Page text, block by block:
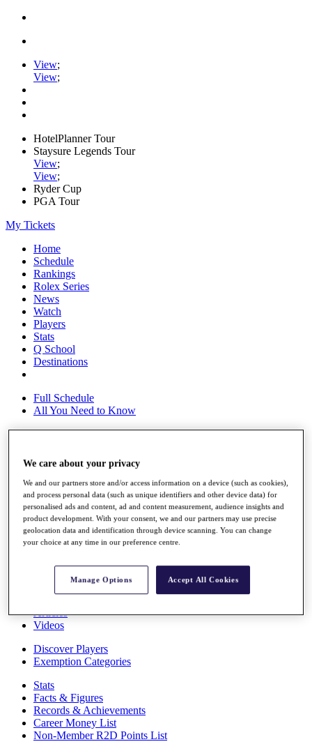
View;
View;
HotelPlanner Tour
Staysure Legends Tour
View;
View;
Ryder Cup
PGA Tour
My Tickets
Home
Schedule
Rankings
Rolex Series
News
Watch
Players
Stats
Q School
Destinations
Full Schedule
All You Need to Know
Overview
Rankings
Race to Dubai Rankings Bonus Pool
News
Global Amateur Pathway
About
Past Champions
Articles
Videos
Discover Players
Exemption Categories
Stats
Facts & Figures
Records & Achievements
Career Money List
Non-Member R2D Points List
We care about your privacy
We and our partners store and/or access information on a device (such as cookies),
and process personal data (such as unique identifiers and other device data) for
personalised ads and content, ad and content measurement, audience insights and
product development. With your consent, we and our partners may use precise
geolocation data and identification through device scanning. You can change
your choice at any time in our preference centre.
Manage Options Accept All Cookies